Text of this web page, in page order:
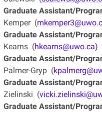
Graduate Assistant/
Kemper (
Graduate Assistant/
Kearns (hkearns@uwo.ca)
Graduate Assistant/
Palmer-Gryp (
Graduate Assistant/
Zielinski (
Graduate Assistant/